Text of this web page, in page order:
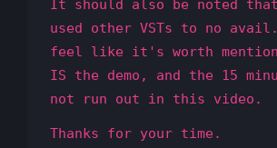
It should also be noted
used other VSTs to no
feel like it's worth
IS the demo, and the 15
not run out in this video.
Thanks for your time.